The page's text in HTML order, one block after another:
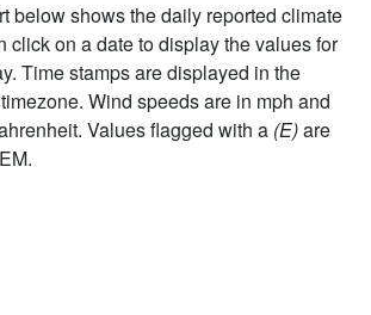
below shows the daily reported climate
click on a date to display the values for
Time stamps are displayed in the
timezone. Wind speeds are in mph and
Values flagged with a (E)are